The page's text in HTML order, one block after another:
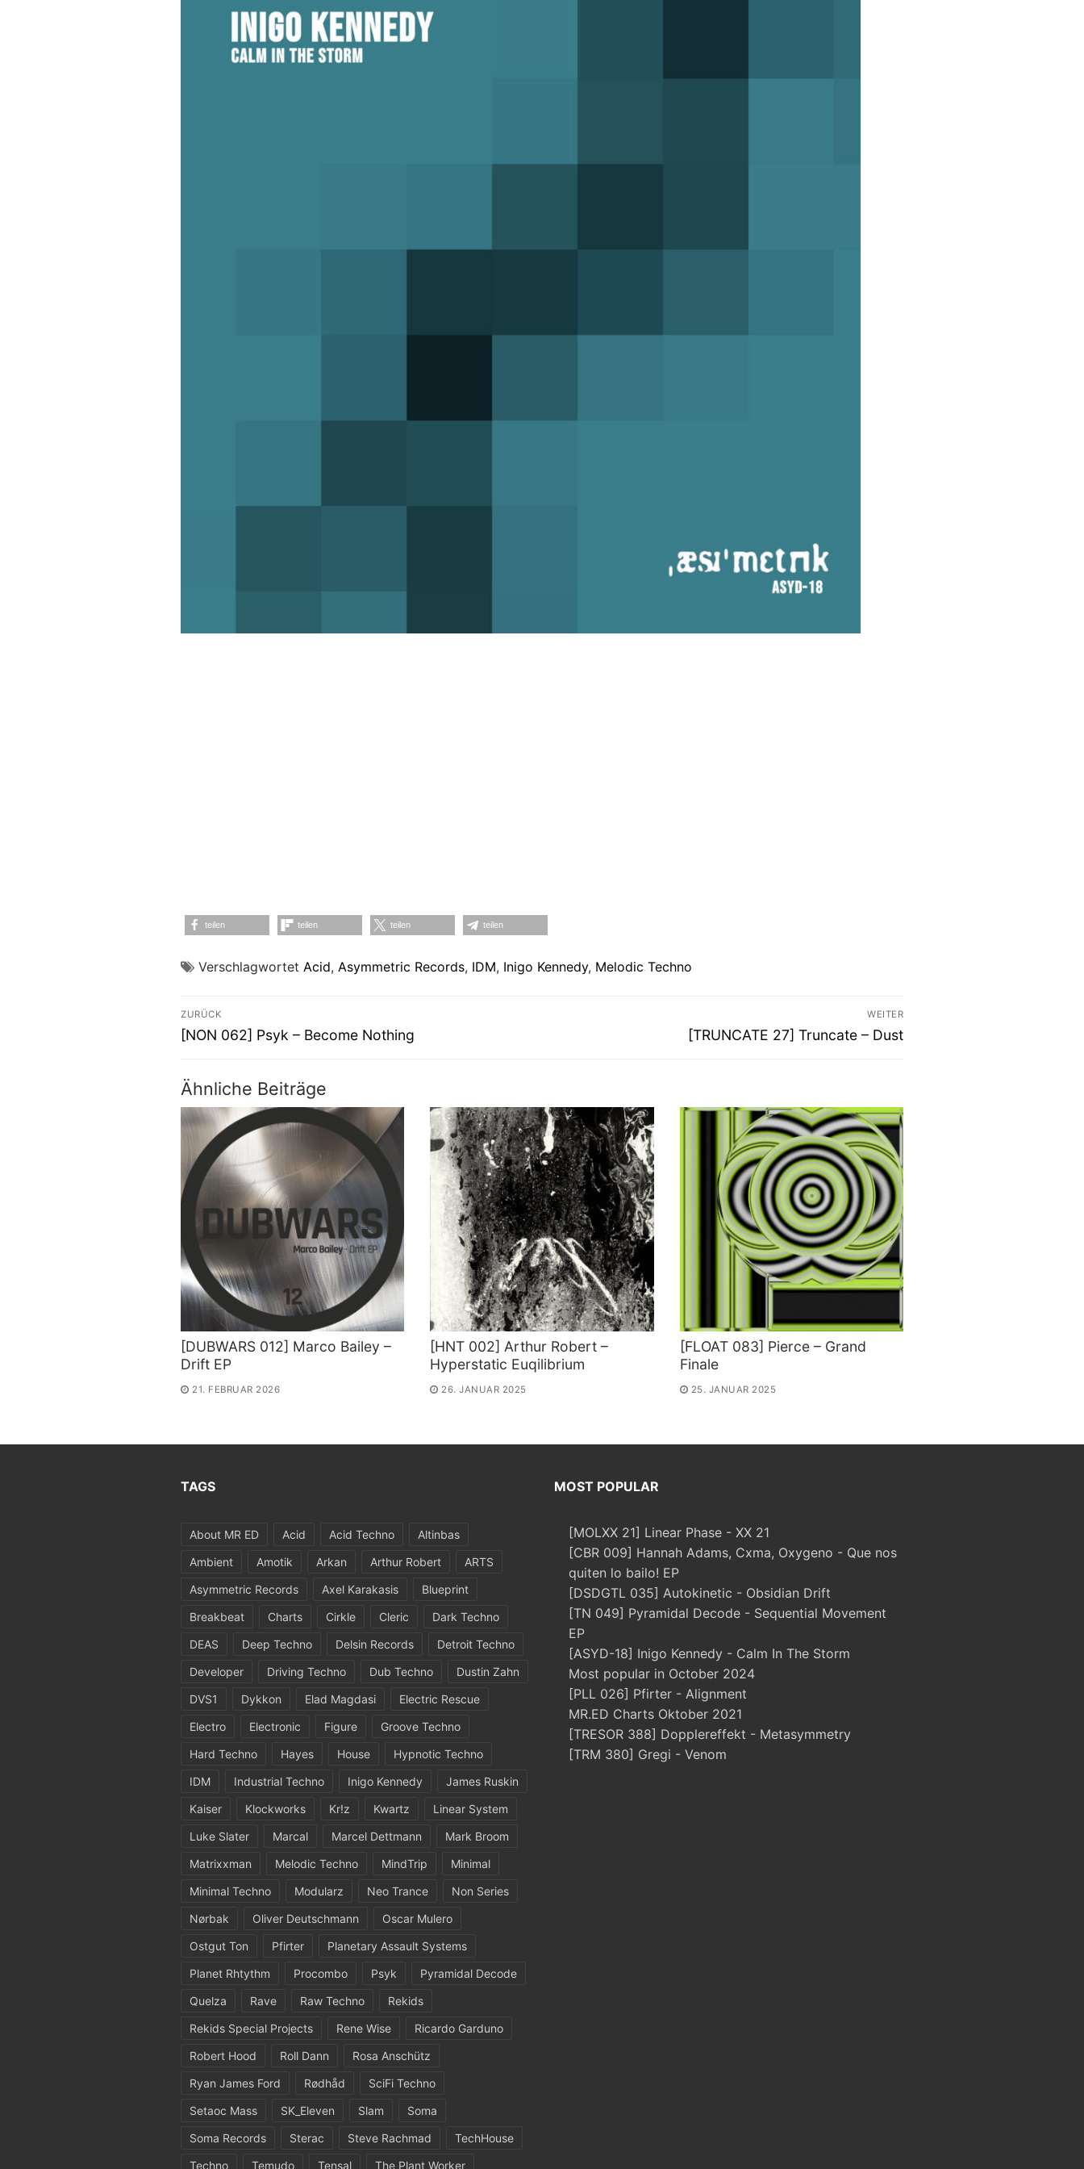
teilen teilen teilen teilen
Verschlagwortet Acid, Asymmetric Records, IDM, Inigo Kennedy, Melodic Techno
Beitragsnavigation
ZURÜCK
Vorheriger
[NON 062] Psyk – Become Nothing
WEITER
Nächster
[TRUNCATE 27] Truncate – Dust
Ähnliche Beiträge
[DUBWARS 012] Marco Bailey –
Drift EP
21. FEBRUAR 2026
[HNT 002] Arthur Robert –
Hyperstatic Euqilibrium
26. JANUAR 2025
[FLOAT 083] Pierce – Grand
Finale
25. JANUAR 2025
TAGS
About MR ED Acid Acid Techno
Altinbas
Ambient
Amotik Arkan Arthur Robert
ARTS
Asymmetric Records
Axel Karakasis
Blueprint
Breakbeat
Charts Cirkle Cleric
Dark Techno
DEAS
Deep Techno Delsin Records
Detroit Techno
Developer
Driving Techno Dub Techno
Dustin Zahn
DVS1
Dykkon Elad Magdasi
Electric Rescue
Electro
Electronic Figure
Groove Techno
Hard Techno
Hayes House
Hypnotic Techno
IDM
Industrial Techno Inigo Kennedy
James Ruskin
Kaiser
Klockworks Kr!z Kwartz
Linear System
Luke Slater
Marcal Marcel Dettmann
Mark Broom
Matrixxman
Melodic Techno MindTrip
Minimal
Minimal Techno
Modularz Neo Trance
Non Series
Nørbak
Oliver Deutschmann
Oscar Mulero
Ostgut Ton
Pfirter
Planetary Assault Systems
Planet Rhtythm
Procombo Psyk
Pyramidal Decode
Quelza
Rave Raw Techno
Rekids
Rekids Special Projects
Rene Wise
Ricardo Garduno
Robert Hood
Roll Dann
Rosa Anschütz
Ryan James Ford
Rødhåd
SciFi Techno
Setaoc Mass
SK_Eleven Slam
Soma
Soma Records
Sterac Steve Rachmad
TechHouse
Techno
Temudo Tensal The Plant Worker
MOST POPULAR
[MOLXX 21] Linear Phase - XX 21
[CBR 009] Hannah Adams, Cxma, Oxygeno - Que nos
quiten lo bailo! EP
[DSDGTL 035] Autokinetic - Obsidian Drift
[TN 049] Pyramidal Decode - Sequential Movement
EP
[ASYD-18] Inigo Kennedy - Calm In The Storm
Most popular in October 2024
[PLL 026] Pfirter - Alignment
MR.ED Charts Oktober 2021
[TRESOR 388] Dopplereffekt - Metasymmetry
[TRM 380] Gregi - Venom